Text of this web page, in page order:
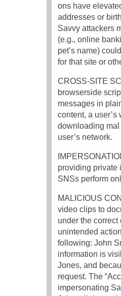
ons have
addresses or
Savvy attackers
(e.g., online
pet’s name)
for that site or
CROSS-SITE
browserside
messages in
content, a
downloading
user’s network.
providing private
SNSs perform
MALICIOUS
video clips to
under the
unintended
following: John
information is
Jones, and
request. The
impersonating